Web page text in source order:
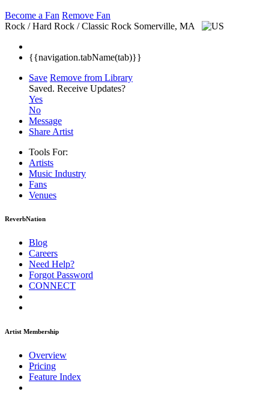
Become a Fan Remove Fan
Rock / Hard Rock / Classic Rock Somerville, MA
{{navigation.tabName(tab)}}
Save Remove from Library
Saved. Receive Updates?
Yes
No
Message
Share Artist
Tools For:
Artists
Music Industry
Fans
Venues
ReverbNation
Blog
Careers
Need Help?
Forgot Password
CONNECT
Artist Membership
Overview
Pricing
Feature Index